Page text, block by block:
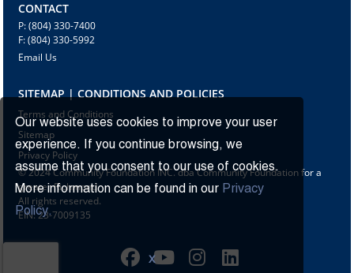
Our website uses cookies to improve your user
experience. If you continue browsing, we
assume that you consent to our use of cookies.
More information can be found in our Privacy
Policy.
X
CONTACT
P: (804) 330-7400
F: (804) 330-5992
Email Us
SITEMAP | CONDITIONS AND POLICIES
Terms and Conditions
Sitemap
Privacy Policy
© 2024 Community Foundation INC. dba Community Foundation for a
greater Richmond
All rights reserved.
EIN: 23-7009135